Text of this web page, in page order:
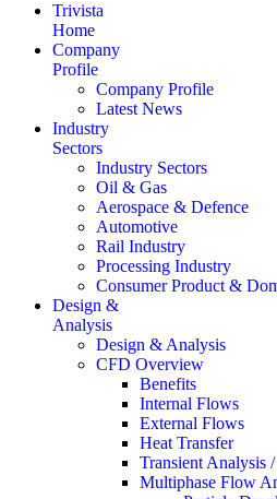
Trivista
Home
Company
Profile
Company Profile
Latest News
Industry
Sectors
Industry Sectors
Oil & Gas
Aerospace & Defence
Automotive
Rail Industry
Processing Industry
Consumer Product &
Design &
Analysis
Design & Analysis
CFD Overview
Benefits
Internal Flows
External Flows
Heat Transfer
Transient Analysis
Multiphase Flow